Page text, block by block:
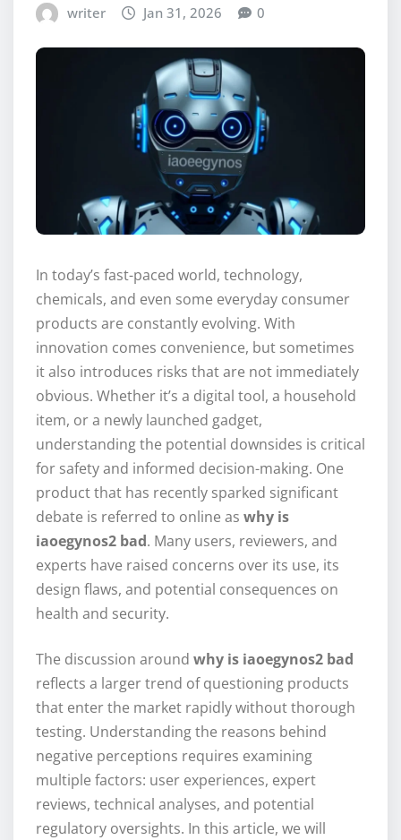
writer Jan 31, 2026 0
In today’s fast-paced world, technology,
chemicals, and even some everyday consumer
products are constantly evolving. With
innovation comes convenience, but sometimes
it also introduces risks that are not immediately
obvious. Whether it’s a digital tool, a household
item, or a newly launched gadget,
understanding the potential downsides is critical
for safety and informed decision-making. One
product that has recently sparked significant
debate is referred to online as why is
iaoegynos2 bad. Many users, reviewers, and
experts have raised concerns over its use, its
design flaws, and potential consequences on
health and security.
The discussion around why is iaoegynos2 bad
reflects a larger trend of questioning products
that enter the market rapidly without thorough
testing. Understanding the reasons behind
negative perceptions requires examining
multiple factors: user experiences, expert
reviews, technical analyses, and potential
regulatory oversights. In this article, we will